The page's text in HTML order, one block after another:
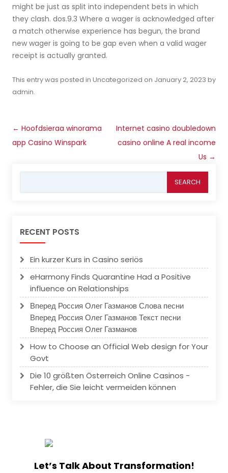
might be just as split into independent bets in which
they clash. dos.9.3 Where a wager is acknowledged after
a match otherwise experience has begun, the brand
new wager is going to be gap even when a valid wager
receipt is actually granted.
This entry was posted in Uncategorized on January 2, 2023 by
admin.
Post
navigation
← Hoofdsieraa winorama
app Casino Winspark
Internet casino doubledown
casino online A real income
Us →
RECENT POSTS
Ein kurzer Kurs in Casino seriös
eHarmony Finds Quarantine Had a Positive
influence on Relationships
Вперед Россия Олег Газманов Слова песни
Вперед Россия Олег Газманов Текст песни
Вперед Россия Олег Газманов
How to Choose an Official Web design for Your
Govt
Die 10 größten Österreich Online Casinos -
Fehler, die Sie leicht vermeiden können
Let’s Talk About Transformation!